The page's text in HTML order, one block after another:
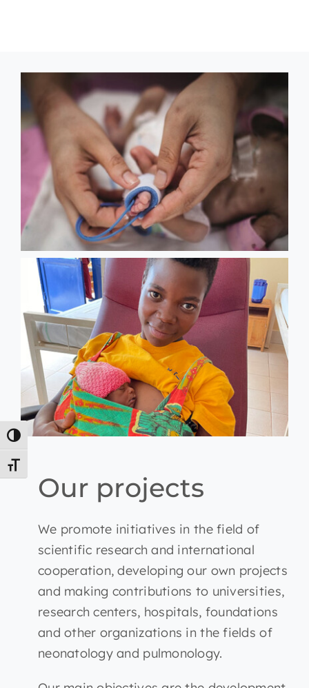
Toggle High Contrast
Toggle Font size
Our projects
We promote initiatives in the field of
scientific research and international
cooperation, developing our own projects
and making contributions to universities,
research centers, hospitals, foundations
and other organizations in the fields of
neonatology and pulmonology.